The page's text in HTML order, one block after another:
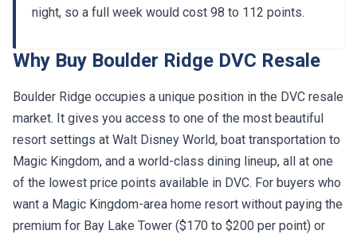
night, so a full week would cost 98 to 112 points.
Why Buy Boulder Ridge DVC Resale
Boulder Ridge occupies a unique position in the DVC resale
market. It gives you access to one of the most beautiful
resort settings at Walt Disney World, boat transportation to
Magic Kingdom, and a world-class dining lineup, all at one
of the lowest price points available in DVC. For buyers who
want a Magic Kingdom-area home resort without paying the
premium for Bay Lake Tower ($170 to $200 per point) or